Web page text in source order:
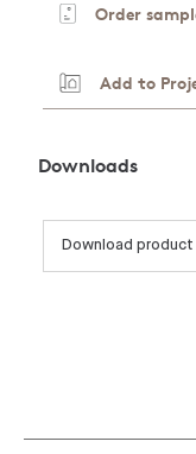
Order
Add to
Downloads
Download product